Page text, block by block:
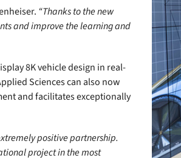
“Thanks to the new
and improve the learning and
8K vehicle design in real-
Sciences can also now
and facilitates exceptionally
positive partnership.
project in the most